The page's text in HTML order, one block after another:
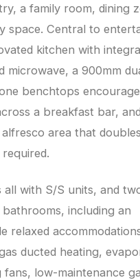
a family room, dining
space. Central to
kitchen with
microwave, a 900mm
benchtops
a breakfast bar,
area that
all with S/S units, and
including an
relaxed
ducted heating,
fans, low-maintenance